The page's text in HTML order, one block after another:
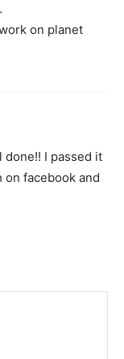
on planet
done!! I passed it
on facebook and